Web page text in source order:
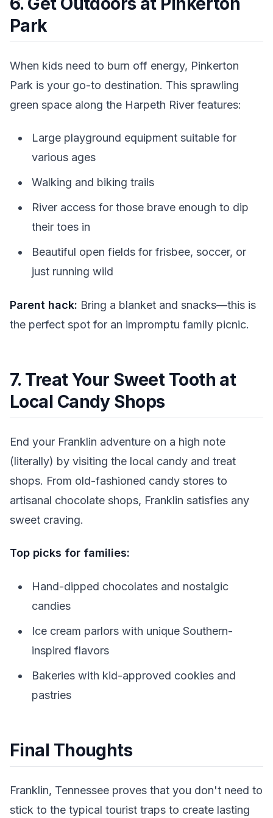
Park
When kids need to burn off energy, Pinkerton
Park is your go-to destination. This sprawling
green space along the Harpeth River features:
Large playground equipment suitable for
various ages
Walking and biking trails
River access for those brave enough to dip
their toes in
Beautiful open fields for frisbee, soccer, or
just running wild
Parent hack: Bring a blanket and snacks—this is
the perfect spot for an impromptu family picnic.
7. Treat Your Sweet Tooth at
Local Candy Shops
End your Franklin adventure on a high note
(literally) by visiting the local candy and treat
shops. From old-fashioned candy stores to
artisanal chocolate shops, Franklin satisfies any
sweet craving.
Top picks for families:
Hand-dipped chocolates and nostalgic
candies
Ice cream parlors with unique Southern-
inspired flavors
Bakeries with kid-approved cookies and
pastries
Final Thoughts
Franklin, Tennessee proves that you don't need to
stick to the typical tourist traps to create lasting